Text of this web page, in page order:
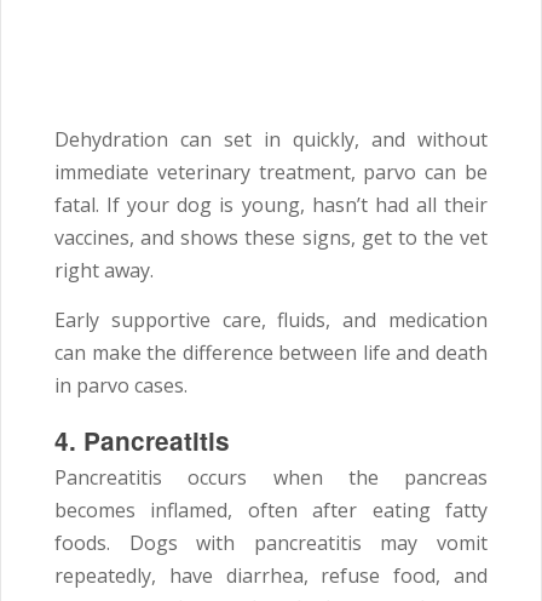
Dehydration can set in quickly, and without
immediate veterinary treatment, parvo can be
fatal. If your dog is young, hasn’t had all their
vaccines, and shows these signs, get to the vet
right away.
Early supportive care, fluids, and medication
can make the difference between life and death
in parvo cases.
4. Pancreatitis
Pancreatitis occurs when the pancreas
becomes inflamed, often after eating fatty
foods. Dogs with pancreatitis may vomit
repeatedly, have diarrhea, refuse food, and